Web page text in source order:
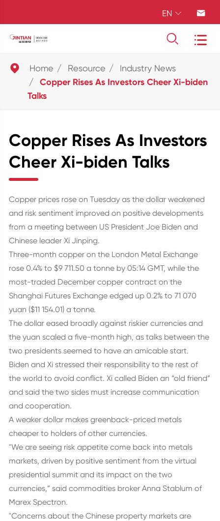
EN  
 
 Home Resource Industry News
Copper Rises As Investors Cheer Xi-biden
Talks
Copper Rises As Investors
Cheer Xi-biden Talks
Copper prices rose on Tuesday as the dollar weakened
and risk sentiment improved on positive developments
from a meeting between US President Joe Biden and
Chinese leader Xi Jinping.
Three-month copper on the London Metal Exchange
rose 0.4% to $9 711.50 a tonne by 05:14 GMT, while the
most-traded December copper contract on the
Shanghai Futures Exchange edged up 0.2% to 71 070
yuan ($11 154.01) a tonne.
The dollar eased broadly against riskier currencies and
the yuan scaled a five-month high, as talks between the
two presidents seemed to have an amicable start.
Biden and Xi stressed their responsibility to the rest of
the world to avoid conflict. Xi called Biden an “old friend”
and said the two sides must increase communication
and cooperation.
A weaker dollar makes greenback-priced metals
cheaper to holders of other currencies.
"We are seeing risk appetite come back into metals
markets, driven by positive sentiment from the virtual
presidential summit and its impact on the two
currencies,” said commodities broker Anna Stablum of
Marex Spectron.
"Concerns about the Chinese property markets are